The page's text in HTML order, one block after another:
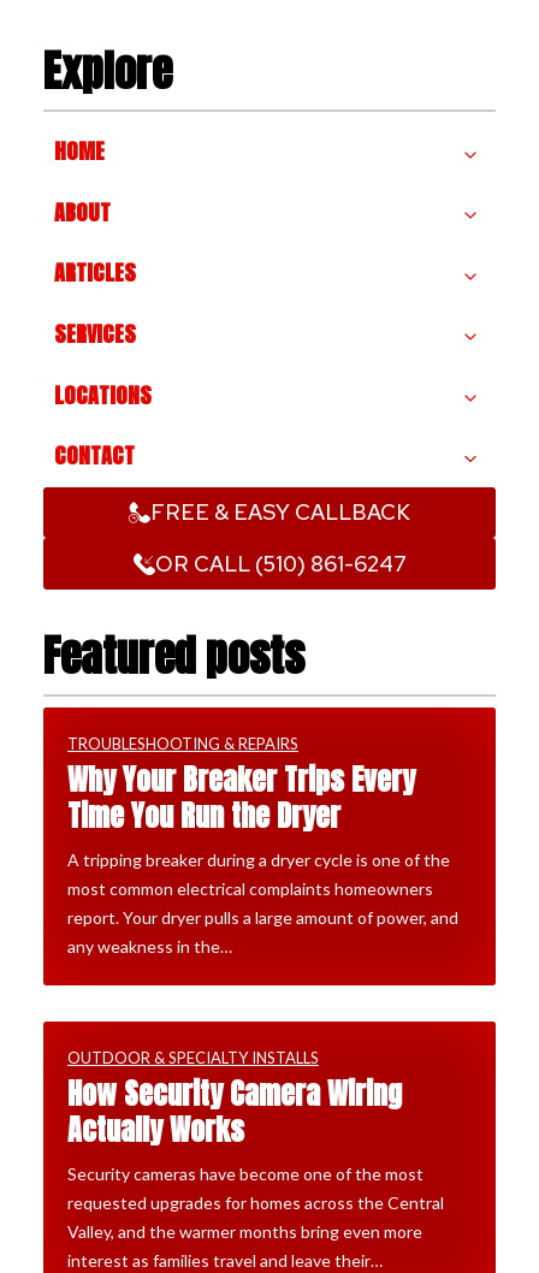
Explore
HOME
ABOUT
ARTICLES
SERVICES
LOCATIONS
CONTACT
FREE & EASY CALLBACK
OR CALL (510) 861-6247
Featured posts
TROUBLESHOOTING & REPAIRS
Why Your Breaker Trips Every
Time You Run the Dryer
A tripping breaker during a dryer cycle is one of the
most common electrical complaints homeowners
report. Your dryer pulls a large amount of power, and
any weakness in the…
OUTDOOR & SPECIALTY INSTALLS
How Security Camera Wiring
Actually Works
Security cameras have become one of the most
requested upgrades for homes across the Central
Valley, and the warmer months bring even more
interest as families travel and leave their…